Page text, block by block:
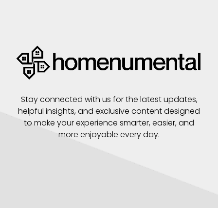
Stay connected with us for the latest updates,
helpful insights, and exclusive content designed
to make your experience smarter, easier, and
more enjoyable every day.